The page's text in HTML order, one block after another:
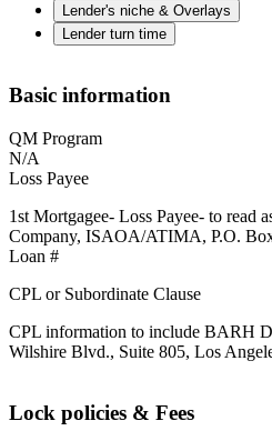
Lender's niche & Overlays
Lender turn time
Basic information
QM Program
N/A
Loss Payee
1st Mortgagee- Loss Payee- to read
Company, ISAOA/ATIMA, P.O.
Loan #
CPL or Subordinate Clause
CPL information to include BARH
Wilshire Blvd., Suite 805, Los
Lock policies & Fees